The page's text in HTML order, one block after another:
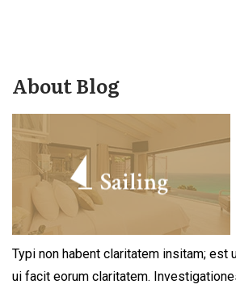
About Blog
Typi non habent claritatem insitam; est
ui facit eorum claritatem.